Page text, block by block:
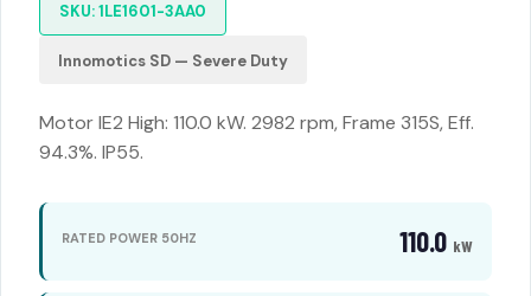
SKU: 1LE1601-3AA0
Innomotics SD — Severe Duty
Motor IE2 High: 110.0 kW. 2982 rpm, Frame 315S, Eff.
94.3%. IP55.
RATED POWER 50HZ 110.0 kW